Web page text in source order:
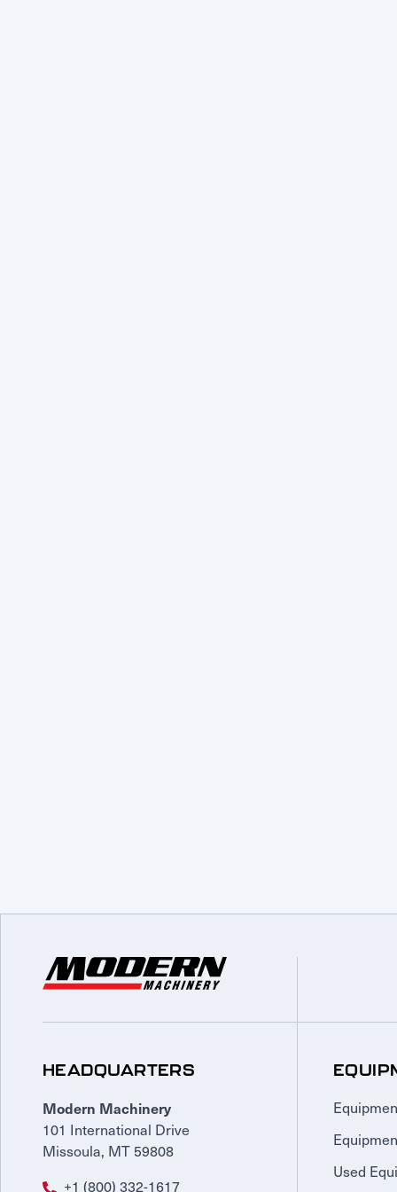
HEADQUARTERS
Modern Machinery
101 International Drive
Missoula, MT 59808
+1 (800) 332-1617
Used